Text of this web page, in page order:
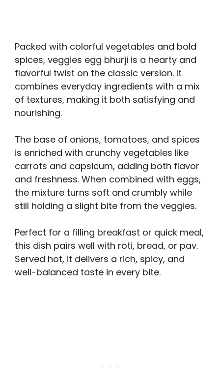
Packed with colorful vegetables and bold
spices, veggies egg bhurji is a hearty and
flavorful twist on the classic version. It
combines everyday ingredients with a mix
of textures, making it both satisfying and
nourishing.
The base of onions, tomatoes, and spices
is enriched with crunchy vegetables like
carrots and capsicum, adding both flavor
and freshness. When combined with eggs,
the mixture turns soft and crumbly while
still holding a slight bite from the veggies.
Perfect for a filling breakfast or quick meal,
this dish pairs well with roti, bread, or pav.
Served hot, it delivers a rich, spicy, and
well-balanced taste in every bite.